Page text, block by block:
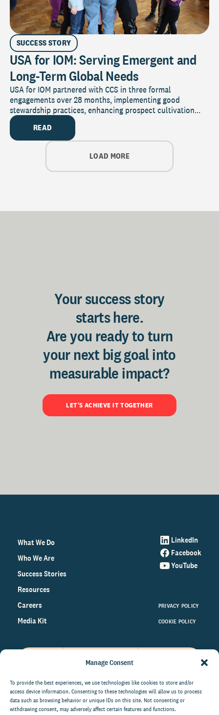
Manage Consent
To provide the best experiences, we use technologies like cookies to store and/or
access device information. Consenting to these technologies will allow us to process
data such as browsing behavior or unique IDs on this site. Not consenting or
withdrawing consent, may adversely affect certain features and functions.
SUCCESS STORY
USA for IOM: Serving Emergent and
Long-Term Global Needs
USA for IOM partnered with CCS in three formal
engagements over 28 months, implementing good
stewardship practices, enhancing prospect cultivation...
READ
LOAD MORE
Your success story
starts here.
Are you ready to turn
your next big goal into
measurable impact?
LET'S ACHIEVE IT TOGETHER
What We Do
Who We Are
Success Stories
Resources
Careers
Media Kit
LinkedIn
Facebook
YouTube
PRIVACY POLICY
COOKIE POLICY
on the world of philanthropy
right to your inbox.